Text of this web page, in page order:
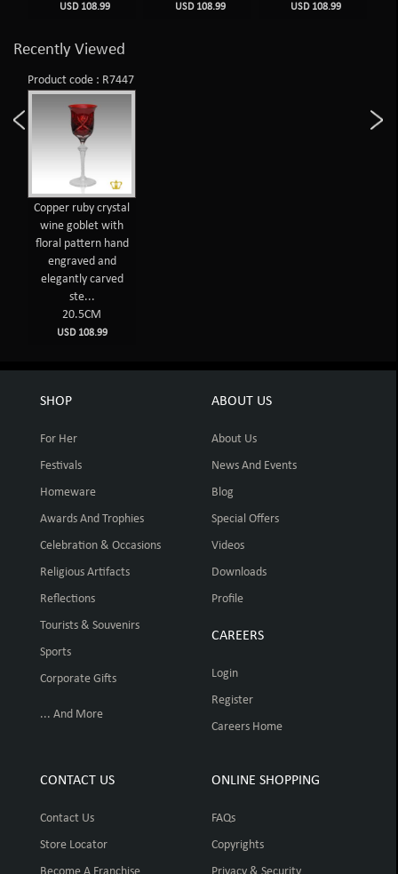
USD 108.99 USD 108.99 USD 108.99
Recently Viewed
Product code : R7447
Copper ruby crystal
wine goblet with
floral pattern hand
engraved and
elegantly carved
ste...
20.5CM
USD 108.99
SHOP
For Her
Festivals
Homeware
Awards And Trophies
Celebration & Occasions
Religious Artifacts
Reflections
Tourists & Souvenirs
Sports
Corporate Gifts
... And More
ABOUT US
About Us
News And Events
Blog
Special Offers
Videos
Downloads
Profile
CAREERS
Login
Register
Careers Home
CONTACT US
Contact Us
Store Locator
ONLINE SHOPPING
FAQs
Copyrights